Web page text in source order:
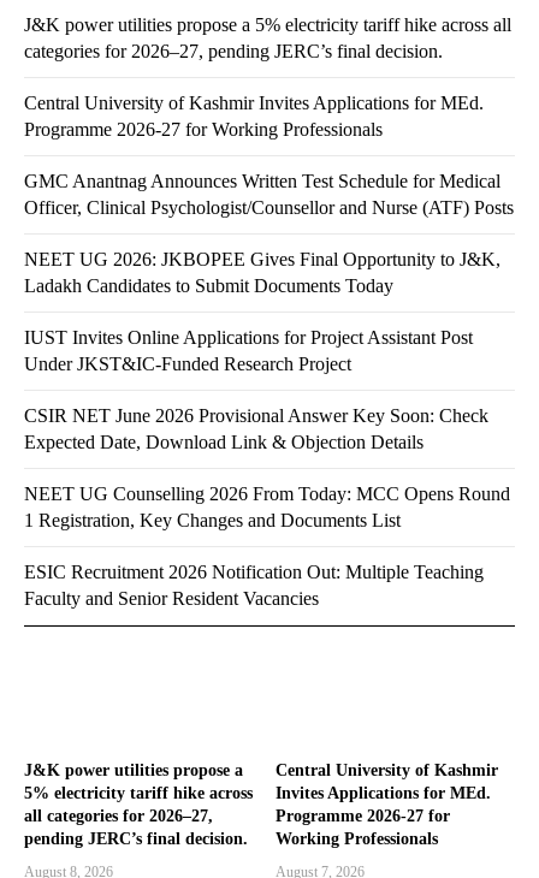
J&K power utilities propose a
5% electricity tariff hike across
all categories for 2026–27,
pending JERC’s final decision.
August 8, 2026
Central University of Kashmir
Invites Applications for MEd.
Programme 2026-27 for
Working Professionals
August 7, 2026
J&K power utilities propose a 5% electricity tariff hike across all
categories for 2026–27, pending JERC’s final decision.
Central University of Kashmir Invites Applications for MEd.
Programme 2026-27 for Working Professionals
GMC Anantnag Announces Written Test Schedule for Medical
Officer, Clinical Psychologist/Counsellor and Nurse (ATF) Posts
NEET UG 2026: JKBOPEE Gives Final Opportunity to J&K,
Ladakh Candidates to Submit Documents Today
IUST Invites Online Applications for Project Assistant Post
Under JKST&IC-Funded Research Project
CSIR NET June 2026 Provisional Answer Key Soon: Check
Expected Date, Download Link & Objection Details
NEET UG Counselling 2026 From Today: MCC Opens Round
1 Registration, Key Changes and Documents List
ESIC Recruitment 2026 Notification Out: Multiple Teaching
Faculty and Senior Resident Vacancies